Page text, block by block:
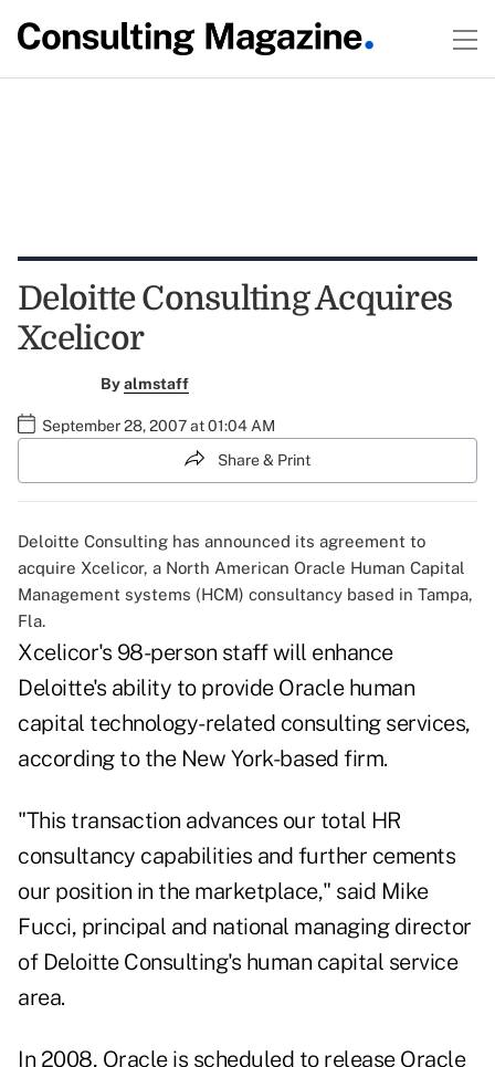
Deloitte Consulting Acquires
Xcelicor
Byalmstaff
September 28, 2007 at 01:04 AM
Share & Print
Deloitte Consulting has announced its agreement to
acquire Xcelicor, a North American Oracle Human Capital
Management systems (HCM) consultancy based in Tampa,
Fla.
Xcelicor's 98-person staff will enhance
Deloitte's ability to provide Oracle human
capital technology-related consulting services,
according to the New York-based firm.
"This transaction advances our total HR
consultancy capabilities and further cements
our position in the marketplace," said Mike
Fucci, principal and national managing director
of Deloitte Consulting's human capital service
area.
In 2008, Oracle is scheduled to release Oracle